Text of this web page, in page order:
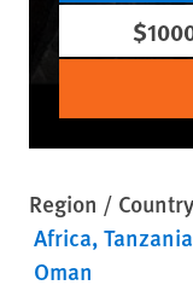
Region / Country
Africa Tanzania
Oman